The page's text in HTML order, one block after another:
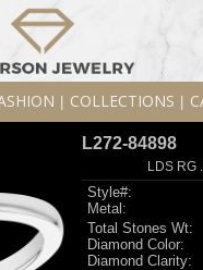
COLLECTIONS
L272-84898
LDS RG
Style#:
Metal:
Total Stones Wt:
Diamond Color:
Diamond Clarity: